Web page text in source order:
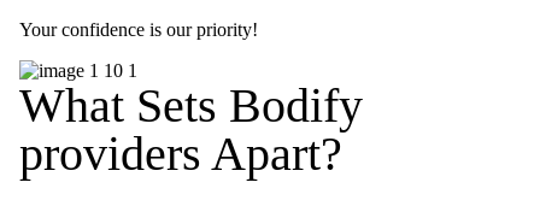
Your confidence is our priority!
What Sets Bodify
providers Apart?